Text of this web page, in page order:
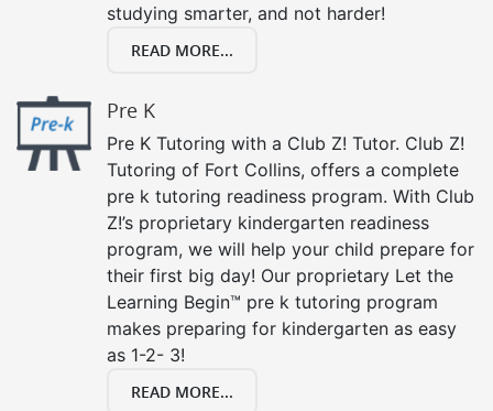
studying smarter, and not harder!
READ MORE...
Pre K
Pre K Tutoring with a Club Z! Tutor. Club Z!
Tutoring of Fort Collins, offers a complete
pre k tutoring readiness program. With Club
Z!’s proprietary kindergarten readiness
program, we will help your child prepare for
their first big day! Our proprietary Let the
Learning Begin™ pre k tutoring program
makes preparing for kindergarten as easy
as 1-2- 3!
READ MORE...